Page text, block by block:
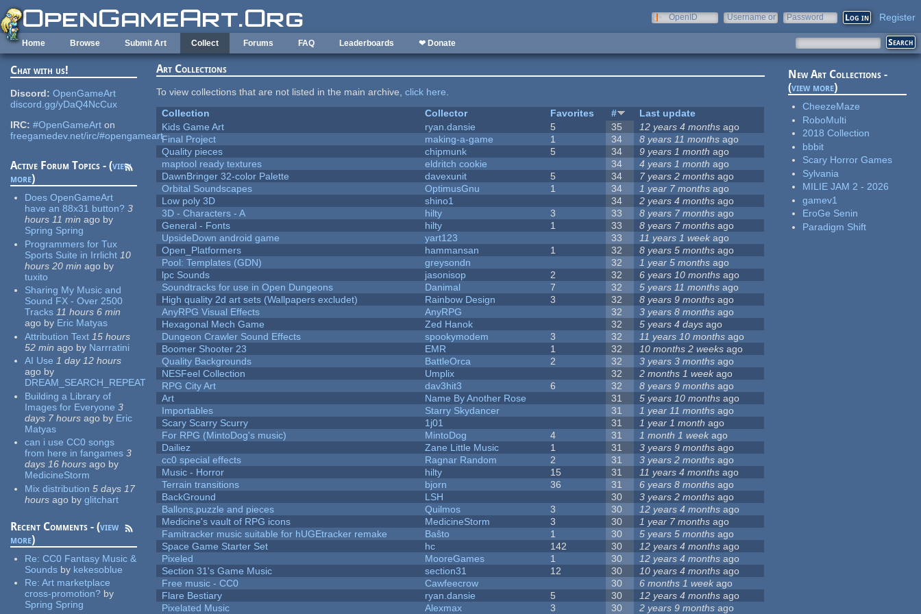
Skip to main content
OpenID
Username or
Password Register
Home Browse Submit Art Collect Forums FAQ Leaderboards ❤ Donate
Chat with us!
Discord: OpenGameArt
discord.gg/yDaQ4NcCux
IRC: #OpenGameArt on
freegamedev.net/irc/#opengameart
Active Forum Topics - (view
more)
Does OpenGameArt
have an 88x31 button? 3
hours 11 min ago by
Spring Spring
Programmers for Tux
Sports Suite in Irrlicht 10
hours 20 min ago by
tuxito
Sharing My Music and
Sound FX - Over 2500
Tracks 11 hours 6 min
ago by Eric Matyas
Attribution Text 15 hours
52 min ago by Narrratini
AI Use 1 day 12 hours
ago by
DREAM_SEARCH_REPEAT
Building a Library of
Images for Everyone 3
days 7 hours ago by Eric
Matyas
can i use CC0 songs
from here in fangames 3
days 16 hours ago by
MedicineStorm
Mix distribution 5 days 17
hours ago by glitchart
Recent Comments - (view
more)
Re:CC0 Fantasy Music &
Sounds by kekesoblue
Re:Art marketplace
cross-promotion? by
Spring Spring
Art Collections
To view collections that are not listed in the main archive,click here.
Collection
Collector Favorites #
Last update
Kids Game Art
ryan.dansie 5 35 12 years 4 months ago
Final Project
making-a-game 1 34 8 years 11 months ago
Quality pieces
chipmunk 5 34 9 years 1 month ago
maptool ready textures
eldritch cookie 34 4 years 1 month ago
DawnBringer 32-color Palette
davexunit 5 34 7 years 2 months ago
Orbital Soundscapes
OptimusGnu 1 34 1 year 7 months ago
Low poly 3D
shino1 34 2 years 4 months ago
3D - Characters - A
hilty 3 33 8 years 7 months ago
General - Fonts
hilty 1 33 8 years 7 months ago
UpsideDown android game
yart123 33 11 years 1 week ago
Open_Platformers
hammansan 1 32 8 years 5 months ago
Pool: Templates (GDN)
greysondn 32 1 year 5 months ago
lpc Sounds
jasonisop 2 32 6 years 10 months ago
Soundtracks for use in Open Dungeons
Danimal 7 32 5 years 11 months ago
High quality 2d art sets (Wallpapers excludet)
Rainbow Design 3 32 8 years 9 months ago
AnyRPG Visual Effects
AnyRPG 32 3 years 8 months ago
Hexagonal Mech Game
Zed Hanok 32 5 years 4 days ago
Dungeon Crawler Sound Effects
spookymodem 3 32 11 years 10 months ago
Boomer Shooter 23
EMR 1 32 10 months 2 weeks ago
Quality Backgrounds
BattleOrca 2 32 3 years 3 months ago
NESFeel Collection
Umplix 32 2 months 1 weekago
RPG City Art
dav3hit3 6 32 8 years 9 months ago
Art
Name By Another Rose 31 5 years 10 months ago
Importables
Starry Skydancer 31 1 year 11 months ago
Scary Scarry Scurry
1j01 31 1 year 1 month ago
For RPG (MintoDog's music)
MintoDog 4 31 1 month 1 week ago
Dailiez
Zane Little Music 1 31 3 years 9 months ago
cc0 special effects
Ragnar Random 2 31 3 years 2 months ago
Music - Horror
hilty 15 31 11 years 4 months ago
Terrain transitions
bjorn 36 31 6 years 8 months ago
BackGround
LSH 30 3 years 2 months ago
Ballons,puzzle and pieces
Quilmos 3 30 12 years 4 months ago
Medicine's vault of RPG icons
MedicineStorm 3 30 1 year 7 months ago
Famitracker music suitable for hUGEtracker remake
Baŝto 1 30 5 years 5 months ago
Space Game Starter Set
hc 142 30 12 years 4 months ago
Pixeled
MooreGames 1 30 12 years 4 months ago
Section 31's Game Music
section31 12 30 10 years 4 months ago
Free music - CC0
Cawfeecrow 30 6 months 1 week ago
Flare Bestiary
ryan.dansie 5 30 12 years 4 months ago
Pixelated Music
Alexmax 3 30 2 years 9 months ago
New Art Collections -
(view more)
CheezeMaze
RoboMulti
2018 Collection
bbbit
Scary Horror Games
Sylvania
MILIE JAM 2 - 2026
gamev1
EroGe Senin
Paradigm Shift